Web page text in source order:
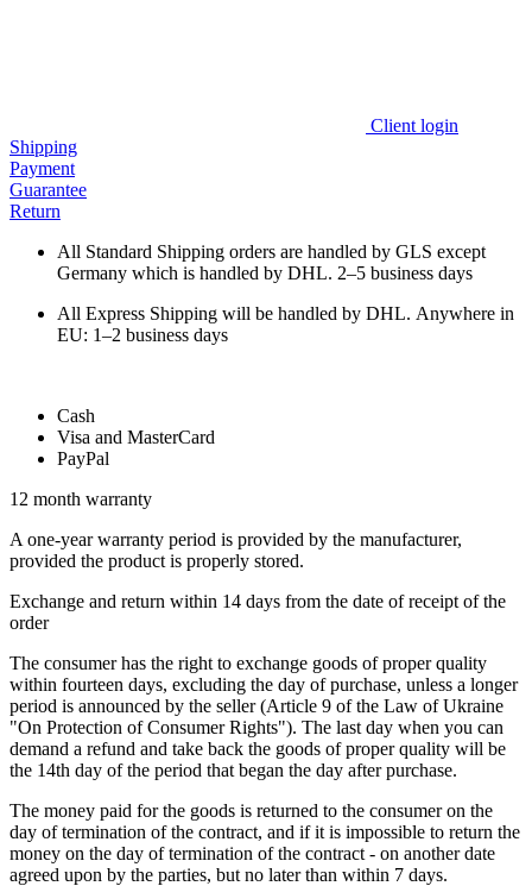
Client login
Shipping
Payment
Guarantee
Return
All Standard Shipping orders are handled by GLS except
Germany which is handled by DHL. 2–5 business days
All Express Shipping will be handled by DHL. Anywhere in
EU: 1–2 business days
Cash
Visa and MasterCard
PayPal
12 month warranty
A one-year warranty period is provided by the manufacturer,
provided the product is properly stored.
Exchange and return within 14 days from the date of receipt of the
order
The consumer has the right to exchange goods of proper quality
within fourteen days, excluding the day of purchase, unless a longer
period is announced by the seller (Article 9 of the Law of Ukraine
"On Protection of Consumer Rights"). The last day when you can
demand a refund and take back the goods of proper quality will be
the 14th day of the period that began the day after purchase.
The money paid for the goods is returned to the consumer on the
day of termination of the contract, and if it is impossible to return the
money on the day of termination of the contract - on another date
agreed upon by the parties, but no later than within 7 days.